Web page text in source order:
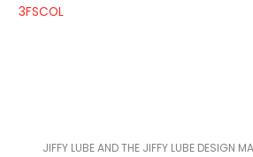
3FSCOL
JIFFY LUBE AND THE JIFFY LUBE DESIGN